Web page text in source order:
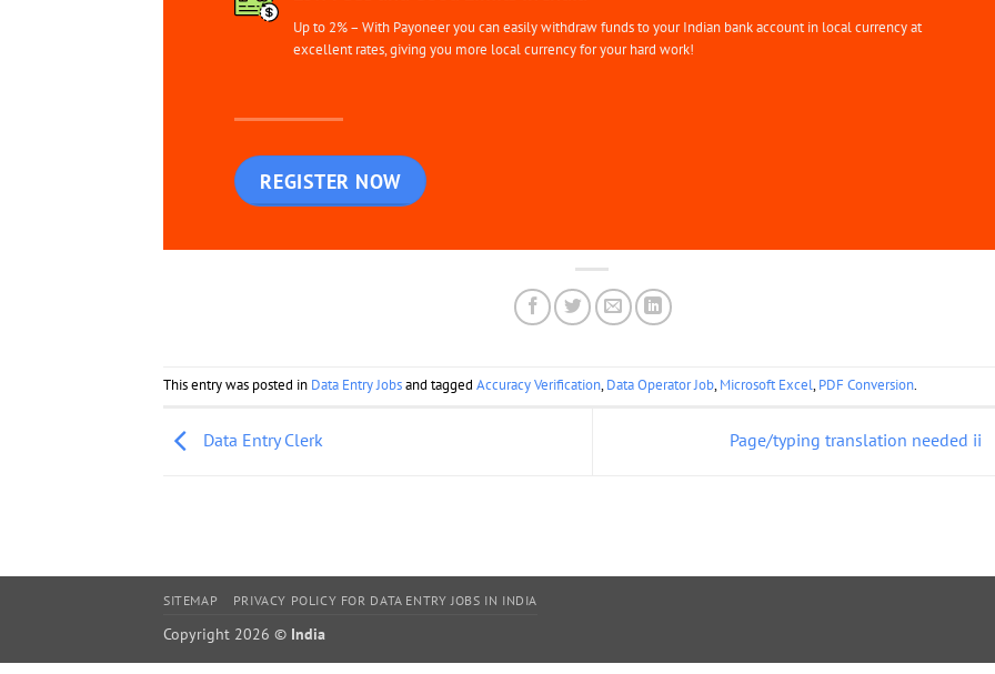
Up to 2% – With Payoneer you can easily withdraw funds to your Indian bank account in local currency at
excellent rates, giving you more local currency for your hard work!
REGISTER NOW
This entry was posted in Data Entry Jobsand tagged Accuracy Verification,Data Operator Job,Microsoft Excel,PDF Conversion.
Data Entry Clerk Page/typing translation needed ii
SITEMAP PRIVACY POLICY FOR DATA ENTRY JOBS IN INDIA
Copyright 2026 © India